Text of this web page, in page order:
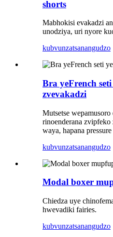
shorts
Mabhokisi evakadzi
unodziya, uri nyore
kubvunzatsanangudzo
Bra yeFrench
zvevakadzi
Mutsetse
rinoenderana
waya, hapana
kubvunzatsanangudzo
Modal boxer
Chiedza uye
hwevadiki fairies.
kubvunzatsanangudzo